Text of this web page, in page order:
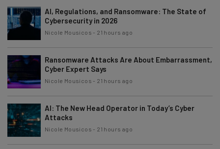
AI, Regulations, and Ransomware: The State of
Cybersecurity in 2026
Nicole Mousicos - 21 hours ago
Ransomware Attacks Are About Embarrassment,
Cyber Expert Says
Nicole Mousicos - 21 hours ago
AI: The New Head Operator in Today’s Cyber
Attacks
Nicole Mousicos - 21 hours ago